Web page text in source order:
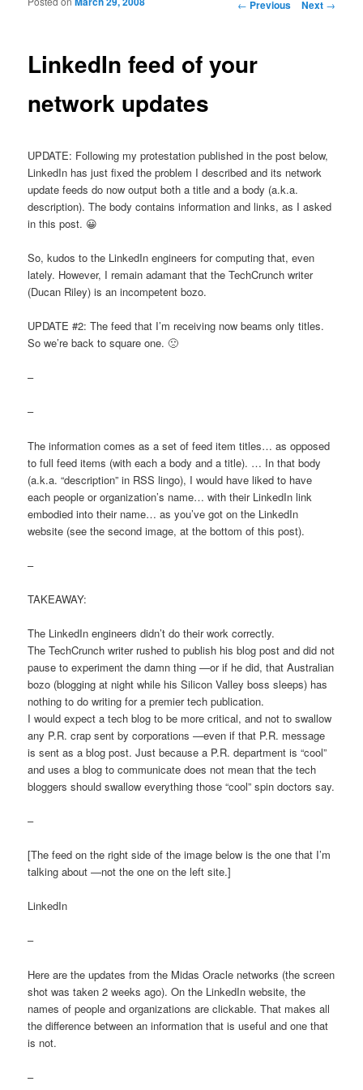
Post navigation
← Previous Next →
LinkedIn feed of your
network updates
UPDATE: Following my protestation published in the post below,
LinkedIn has just fixed the problem I described and its network
update feeds do now output both a title and a body (a.k.a.
description). The body contains information and links, as I asked
in this post. 😀
So, kudos to the LinkedIn engineers for computing that, even
lately. However, I remain adamant that the TechCrunch writer
(Ducan Riley) is an incompetent bozo.
UPDATE #2: The feed that I’m receiving now beams only titles.
So we’re back to square one. 🙁
–
–
The information comes as a set of feed item titles… as opposed
to full feed items (with each a body and a title). … In that body
(a.k.a. “description” in RSS lingo), I would have liked to have
each people or organization’s name… with their LinkedIn link
embodied into their name… as you’ve got on the LinkedIn
website (see the second image, at the bottom of this post).
–
TAKEAWAY:
The LinkedIn engineers didn’t do their work correctly.
The TechCrunch writer rushed to publish his blog post and did not
pause to experiment the damn thing —or if he did, that Australian
bozo (blogging at night while his Silicon Valley boss sleeps) has
nothing to do writing for a premier tech publication.
I would expect a tech blog to be more critical, and not to swallow
any P.R. crap sent by corporations —even if that P.R. message
is sent as a blog post. Just because a P.R. department is “cool”
and uses a blog to communicate does not mean that the tech
bloggers should swallow everything those “cool” spin doctors say.
–
[The feed on the right side of the image below is the one that I’m
talking about —not the one on the left site.]
LinkedIn
–
Here are the updates from the Midas Oracle networks (the screen
shot was taken 2 weeks ago). On the LinkedIn website, the
names of people and organizations are clickable. That makes all
the difference between an information that is useful and one that
is not.
–